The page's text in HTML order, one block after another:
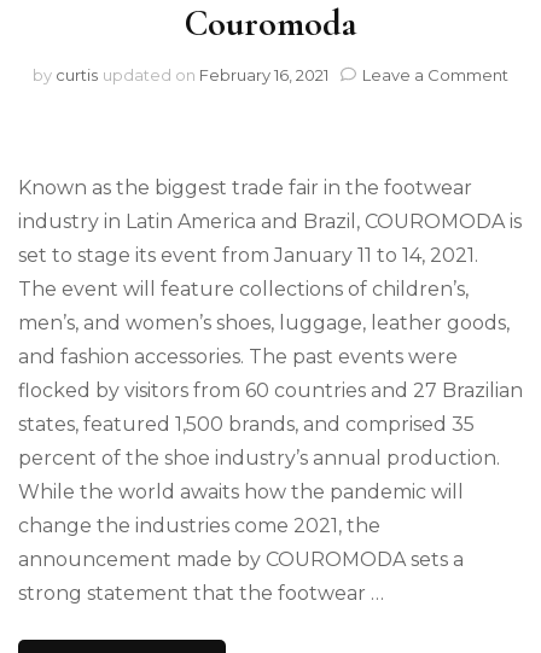
Couromoda
by curtis updated on February 16, 2021 Leave a Comment
Known as the biggest trade fair in the footwear
industry in Latin America and Brazil, COUROMODA is
set to stage its event from January 11 to 14, 2021.
The event will feature collections of children’s,
men’s, and women’s shoes, luggage, leather goods,
and fashion accessories. The past events were
flocked by visitors from 60 countries and 27 Brazilian
states, featured 1,500 brands, and comprised 35
percent of the shoe industry’s annual production.
While the world awaits how the pandemic will
change the industries come 2021, the
announcement made by COUROMODA sets a
strong statement that the footwear …